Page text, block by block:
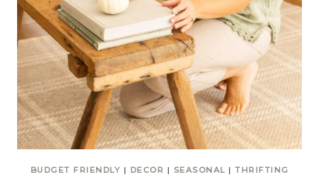
BUDGET FRIENDLY | DECOR | SEASONAL | THRIFTING